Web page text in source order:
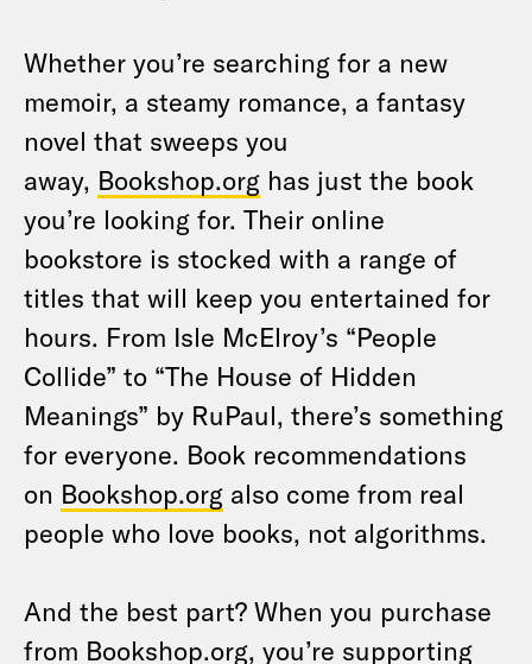
Whether you’re searching for a new
memoir, a steamy romance, a fantasy
novel that sweeps you
away, Bookshop.org has just the book
you’re looking for. Their online
bookstore is stocked with a range of
titles that will keep you entertained for
hours. From Isle McElroy’s “People
Collide” to “The House of Hidden
Meanings” by RuPaul, there’s something
for everyone. Book recommendations
on Bookshop.org also come from real
people who love books, not algorithms.
And the best part? When you purchase
from Bookshop.org, you’re supporting